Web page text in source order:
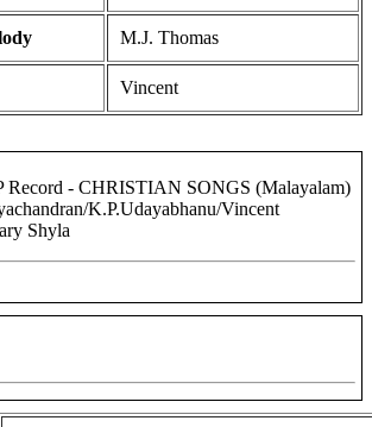
M.J. Thomas
Vincent
Record - CHRISTIAN SONGS (Malayalam)
K.P.Udayabhanu/Vincent
Shyla